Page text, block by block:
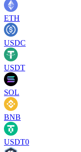
ETH
USDC
USDT
SOL
BNB
USDT0